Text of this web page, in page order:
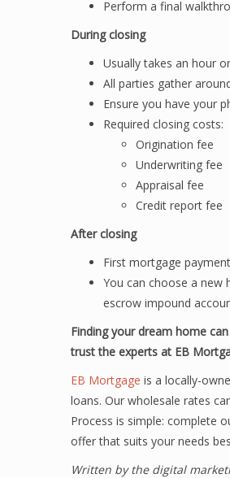
Perform a final
During closing
Usually takes an hour
All parties gather
Ensure you have your
Required closing costs:
Origination fee
Underwriting fee
Appraisal fee
Credit report fee
After closing
First mortgage
You can choose a new
escrow impound
Finding your dream home
trust the experts at EB
EB Mortgage is a locally-
loans. Our wholesale rates
Process is simple: complete
offer that suits your needs
Written by the digital